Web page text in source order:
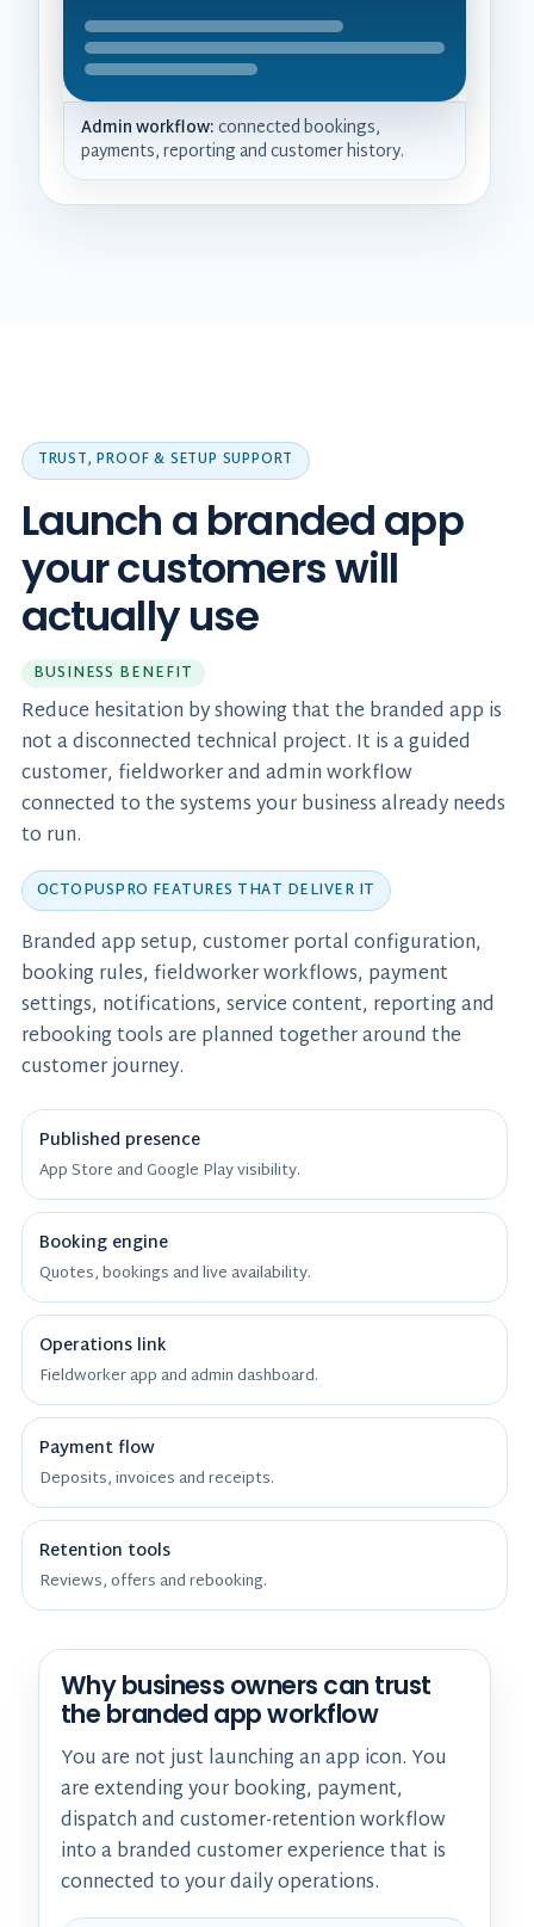
Admin workflow:connected bookings,
payments, reporting and customer history.
TRUST, PROOF & SETUP SUPPORT
Launch a branded app
your customers will
actually use
BUSINESS BENEFIT
Reduce hesitation by showing that the branded app is
not a disconnected technical project. It is a guided
customer, fieldworker and admin workflow
connected to the systems your business already needs
to run.
OCTOPUSPRO FEATURES THAT DELIVER IT
Branded app setup, customer portal configuration,
booking rules, fieldworker workflows, payment
settings, notifications, service content, reporting and
rebooking tools are planned together around the
customer journey.
Published presence
App Store and Google Play visibility.
Booking engine
Quotes, bookings and live availability.
Operations link
Fieldworker app and admin dashboard.
Payment flow
Deposits, invoices and receipts.
Retention tools
Reviews, offers and rebooking.
Why business owners can trust
the branded app workflow
You are not just launching an app icon. You
are extending your booking, payment,
dispatch and customer-retention workflow
into a branded customer experience that is
connected to your daily operations.